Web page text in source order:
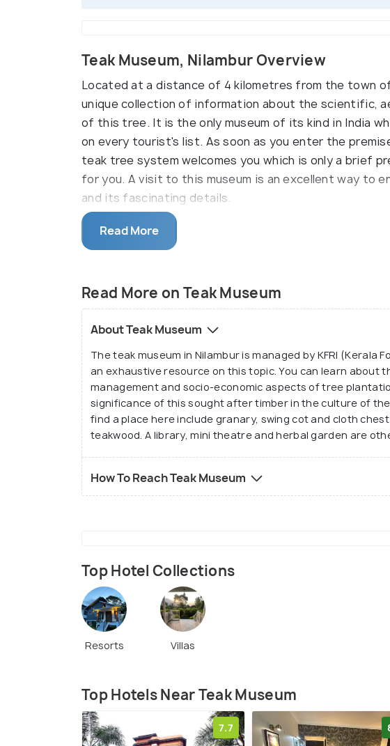
Teak Museum, Nilambur Overview
Located at a distance of 4 kilometres from the town of
unique collection of information about the scientific,
of this tree. It is the only museum of its kind in India
on every tourist's list. As soon as you enter the
teak tree system welcomes you which is only a brief
for you. A visit to this museum is an excellent way to
and its fascinating details.
The museum is built on two different levels, the
extensive study on the Kannimara teak. This variety
and fruit of the teak, which is an enjoyable as well as
In addition to information on this mighty tree, the
of the types of insects, butterflies and moths that are
plantations. A botanist's dream, this museum is an
dealings of nature.
Read More
Read More on Teak Museum
About Teak Museum
The teak museum in Nilambur is managed by KFRI (Kerala
an exhaustive resource on this topic. You can learn about
management and socio-economic aspects of tree
significance of this sought after timber in the culture of
find a place here include granary, swing cot and cloth
teakwood. A library, mini theatre and herbal garden are
How To Reach Teak Museum
Top Hotel Collections
Resorts Villas
Top Hotels Near Teak Museum
7.7